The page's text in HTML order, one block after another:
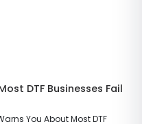
DTF Businesses Fail
You About Most DTF